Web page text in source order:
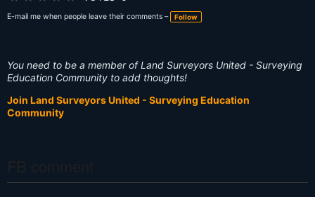
E-mail me when people leave their comments – Follow
You need to be a member of Land Surveyors United - Surveying
Education Community to add thoughts!
Join Land Surveyors United - Surveying Education
Community